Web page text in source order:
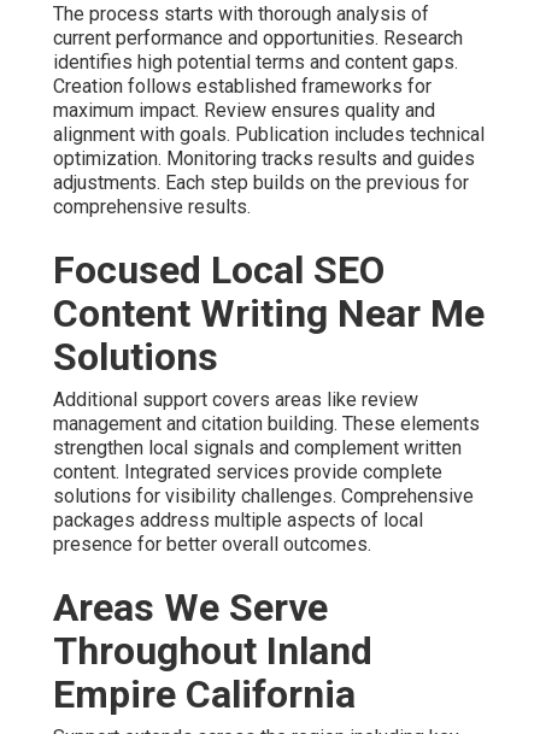
The process starts with thorough analysis of
current performance and opportunities. Research
identifies high potential terms and content gaps.
Creation follows established frameworks for
maximum impact. Review ensures quality and
alignment with goals. Publication includes technical
optimization. Monitoring tracks results and guides
adjustments. Each step builds on the previous for
comprehensive results.
Focused Local SEO
Content Writing Near Me
Solutions
Additional support covers areas like review
management and citation building. These elements
strengthen local signals and complement written
content. Integrated services provide complete
solutions for visibility challenges. Comprehensive
packages address multiple aspects of local
presence for better overall outcomes.
Areas We Serve
Throughout Inland
Empire California